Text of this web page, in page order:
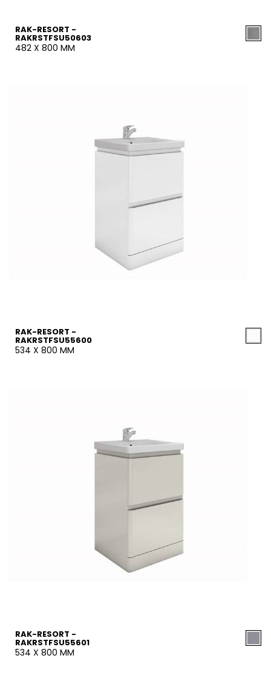
RAK-RESORT -
RAKRSTFSU50603
482 X 800 MM
RAK-RESORT -
RAKRSTFSU55600
534 X 800 MM
RAK-RESORT -
RAKRSTFSU55601
534 X 800 MM